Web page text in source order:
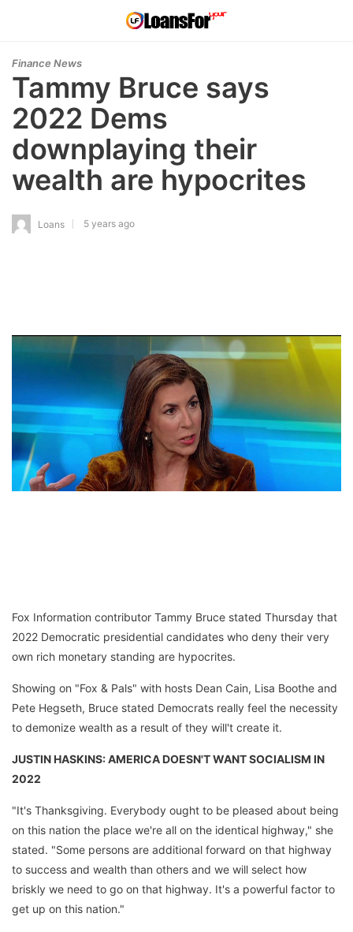
Finance News
Tammy Bruce says
2022 Dems
downplaying their
wealth are hypocrites
Loans 5 years ago
Fox Information contributor Tammy Bruce stated Thursday that
2022 Democratic presidential candidates who deny their very
own rich monetary standing are hypocrites.
Showing on "Fox & Pals" with hosts Dean Cain, Lisa Boothe and
Pete Hegseth, Bruce stated Democrats really feel the necessity
to demonize wealth as a result of they will't create it.
JUSTIN HASKINS: AMERICA DOESN'T WANT SOCIALISM IN
2022
"It's Thanksgiving. Everybody ought to be pleased about being
on this nation the place we're all on the identical highway," she
stated. "Some persons are additional forward on that highway
to success and wealth than others and we will select how
briskly we need to go on that highway. It's a powerful factor to
get up on this nation."